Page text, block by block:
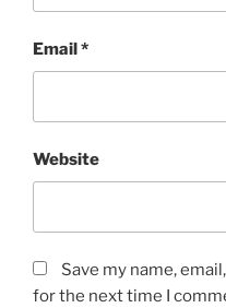
Email*
Website
Save my name,
for the next time I